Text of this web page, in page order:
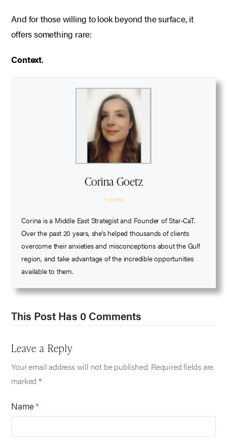
And for those willing to look beyond the surface, it
offers something rare:
Context.
Corina Goetz
+ posts
Corina is a Middle East Strategist and Founder of Star-CaT.
Over the past 20 years, she's helped thousands of clients
overcome their anxieties and misconceptions about the Gulf
region, and take advantage of the incredible opportunities
available to them.
This Post Has 0 Comments
Leave a Reply
Your email address will not be published. Required fields are
marked*
Name*